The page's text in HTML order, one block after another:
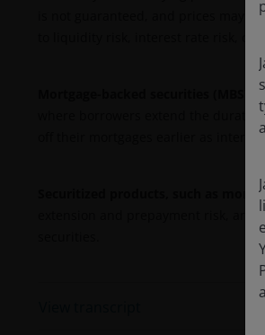
is not guaranteed, and prices may
where borrowers extend the
off their mortgages earlier as
Securitized products, such as
extension and prepayment risk,